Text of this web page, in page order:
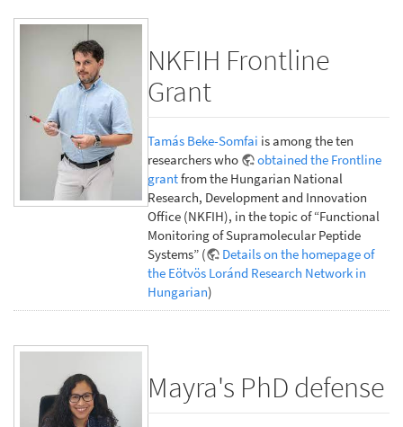
NKFIH Frontline
Grant
Tamás Beke-Somfai is among the ten
researchers who
obtained the Frontline
grantfrom the Hungarian National
Research, Development and Innovation
Office (NKFIH), in the topic of “Functional
Monitoring of Supramolecular Peptide
Systems” (
Details on the homepage of
the Eötvös Loránd Research Network in
Hungarian)
Mayra's PhD defense